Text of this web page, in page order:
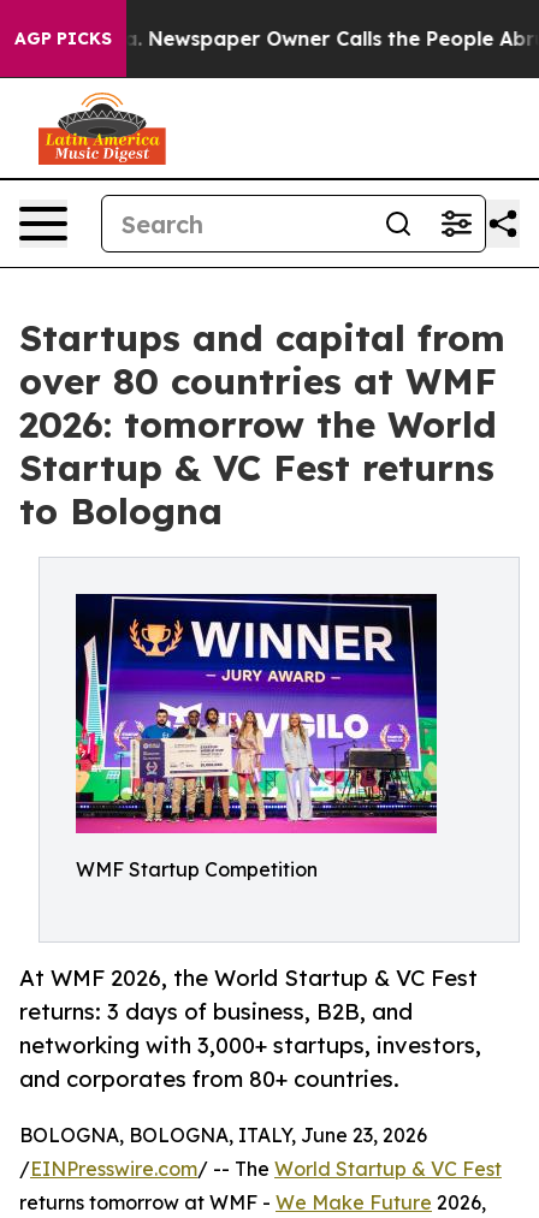
AGP PICKS
Newspaper Owner Calls the People Abruptly Laid
Startups and capital from
over 80 countries at WMF
2026: tomorrow the World
Startup & VC Fest returns
to Bologna
WMF Startup Competition
At WMF 2026, the World Startup & VC Fest
returns: 3 days of business, B2B, and
networking with 3,000+ startups, investors,
and corporates from 80+ countries.
BOLOGNA, BOLOGNA, ITALY, June 23, 2026
/EINPresswire.com/ -- The World Startup & VC Fest
returns tomorrow at WMF - We Make Future 2026,